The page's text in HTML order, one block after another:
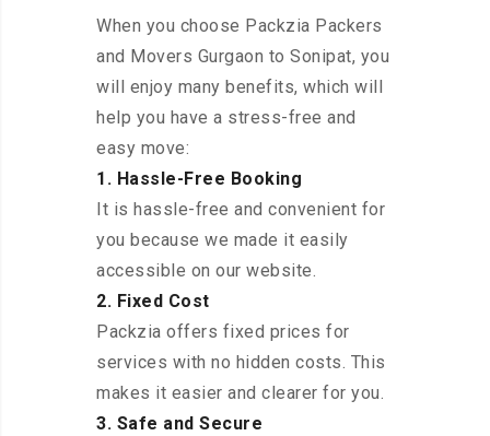
When you choose Packzia Packers
and Movers Gurgaon to Sonipat, you
will enjoy many benefits, which will
help you have a stress-free and
easy move:
1. Hassle-Free Booking
It is hassle-free and convenient for
you because we made it easily
accessible on our website.
2. Fixed Cost
Packzia offers fixed prices for
services with no hidden costs. This
makes it easier and clearer for you.
3. Safe and Secure